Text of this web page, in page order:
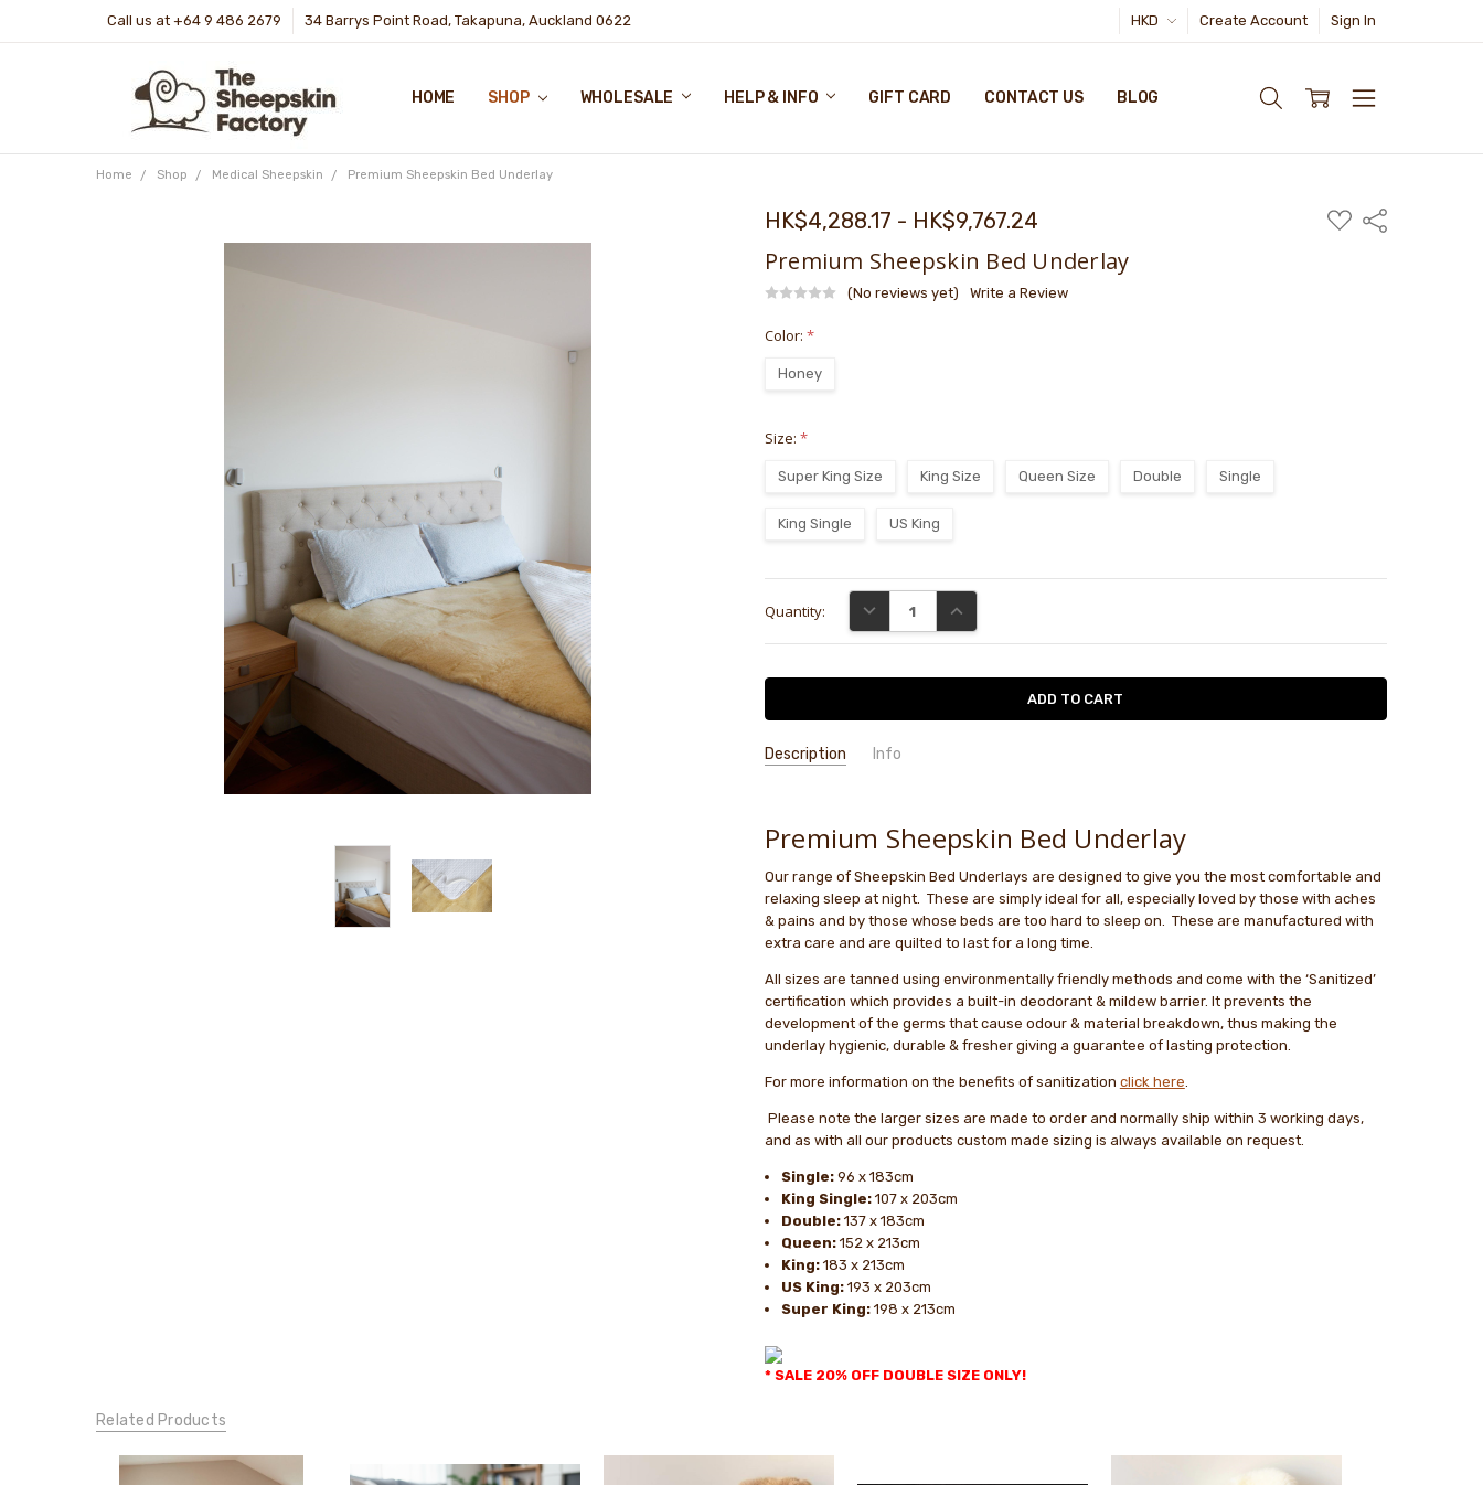
Call us at +64 9 486 2679 34 Barrys Point Road, Takapuna, Auckland 0622 HKD Create Account Sign In
HOME SHOP WHOLESALE HELP & INFO GIFT CARD CONTACT US BLOG
Home Shop Medical Sheepskin Premium Sheepskin Bed Underlay
HK$4,288.17 - HK$9,767.24
ADD
TO
Share
Premium Sheepskin Bed Underlay
(No reviews yet) Write a Review
Color: *
Honey
Size: *
Super King Size King Size Queen Size Double Single
King Single US King
Stock:
Quantity: DECREASE QUANTITY:INCREASE QUANTITY:
Description Info
Premium Sheepskin Bed Underlay
Our range of Sheepskin Bed Underlays are designed to give you the most comfortable and
relaxing sleep at night. These are simply ideal for all, especially loved by those with aches
& pains and by those whose beds are too hard to sleep on. These are manufactured with
extra care and are quilted to last for a long time.
All sizes are tanned using environmentally friendly methods and come with the ‘Sanitized’
certification which provides a built-in deodorant & mildew barrier. It prevents the
development of the germs that cause odour & material breakdown, thus making the
underlay hygienic, durable & fresher giving a guarantee of lasting protection.
For more information on the benefits of sanitization click here
Please note the larger sizes are made to order and normally ship within 3 working days,
and as with all our products custom made sizing is always available on request.
Single: 96 x 183cm
King Single: 107 x 203cm
Double: 137 x 183cm
Queen: 152 x 213cm
King: 183 x 213cm
US King: 193 x 203cm
Super King: 198 x 213cm
* SALE 20% OFF DOUBLE SIZE ONLY!
Related Products